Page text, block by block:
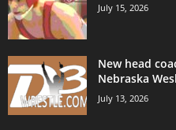
July 15, 2026
New head
Nebraska
July 13, 2026